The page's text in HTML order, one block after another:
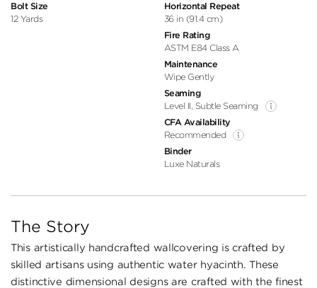
Bolt Size
12 Yards
Horizontal Repeat
36 in (91.4 cm)
Fire Rating
ASTM E84 Class A
Maintenance
Wipe Gently
Seaming
Level II, Subtle Seaming
CFA Availability
Recommended
Binder
Luxe Naturals
The Story
This artistically handcrafted wallcovering is crafted by
skilled artisans using authentic water hyacinth. These
distinctive dimensional designs are crafted with the finest